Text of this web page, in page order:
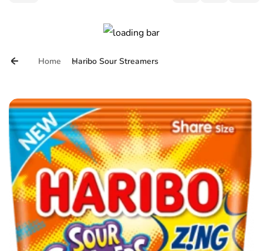
Home Haribo Sour Streamers
Skip to product information